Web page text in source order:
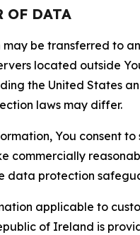
OF DATA
may be transferred to
located outside
the United States
laws may differ.
You consent to
commercially
data protection
applicable to
of Ireland is